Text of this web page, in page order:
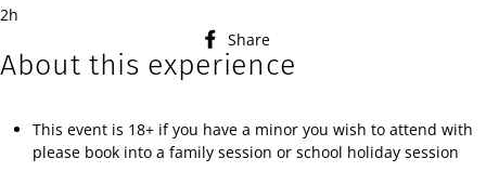
2h
Share
on
About this experience
This event is 18+ if you have a minor you wish to attend with
please book into a family session or school holiday session